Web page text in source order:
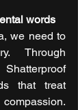
words
we need to
Through
that treat